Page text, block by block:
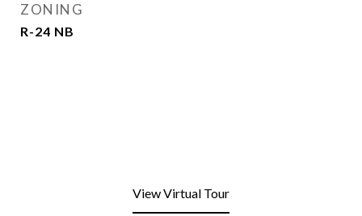
ZONING
R-24 NB
View Virtual Tour